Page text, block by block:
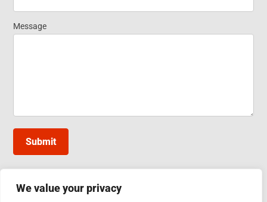
We value your privacy
Message
Submit
INDUCTOTHERM GROUP TAIWAN